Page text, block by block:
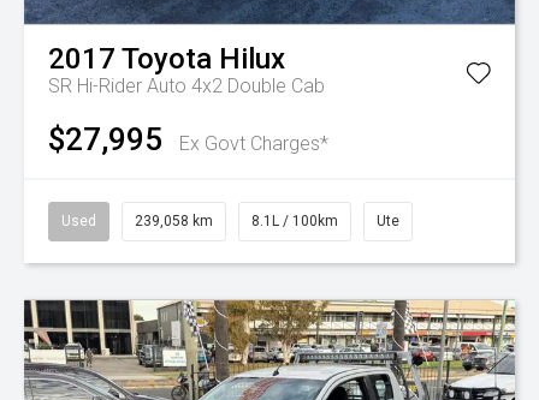
2017 Toyota Hilux
SR Hi-Rider Auto 4x2 Double Cab
$27,995 Ex Govt Charges*
Used 239,058 km 8.1L / 100km Ute